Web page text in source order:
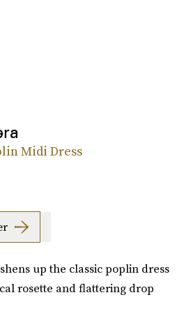
Midi Dress
up the classic poplin dress
rosette and flattering drop